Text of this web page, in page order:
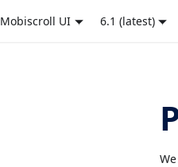
Mobiscroll UI 6.1 (latest)